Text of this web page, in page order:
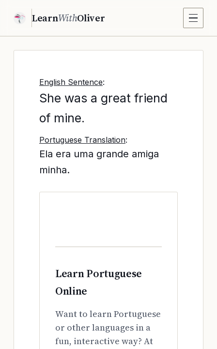
LearnWithOliver
English Sentence:
She was a great friend
of mine.
Portuguese Translation:
Ela era uma grande amiga
minha.
Learn Portuguese
Online
Want to learn Portuguese
or other languages in a
fun, interactive way? At